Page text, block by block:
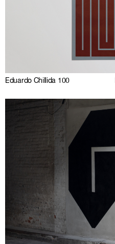
Eduardo Chillida 100